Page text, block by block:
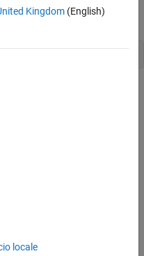
axes.
Kingdom(English)
locale